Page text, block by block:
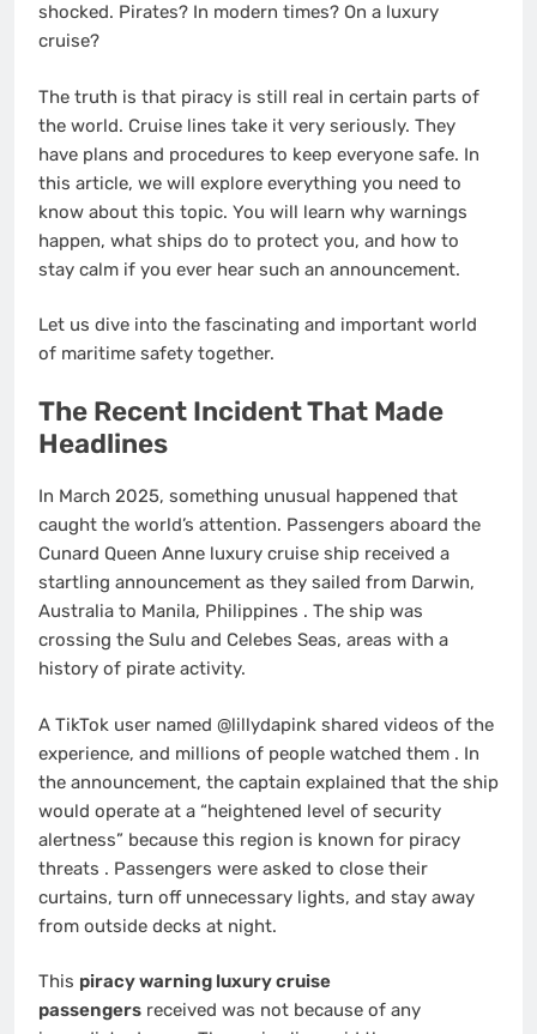
shocked. Pirates? In modern times? On a luxury
cruise?
The truth is that piracy is still real in certain parts of
the world. Cruise lines take it very seriously. They
have plans and procedures to keep everyone safe. In
this article, we will explore everything you need to
know about this topic. You will learn why warnings
happen, what ships do to protect you, and how to
stay calm if you ever hear such an announcement.
Let us dive into the fascinating and important world
of maritime safety together.
The Recent Incident That Made
Headlines
In March 2025, something unusual happened that
caught the world’s attention. Passengers aboard the
Cunard Queen Anne luxury cruise ship received a
startling announcement as they sailed from Darwin,
Australia to Manila, Philippines . The ship was
crossing the Sulu and Celebes Seas, areas with a
history of pirate activity.
A TikTok user named @lillydapink shared videos of the
experience, and millions of people watched them . In
the announcement, the captain explained that the ship
would operate at a “heightened level of security
alertness” because this region is known for piracy
threats . Passengers were asked to close their
curtains, turn off unnecessary lights, and stay away
from outside decks at night.
This piracy warning luxury cruise
passengers received was not because of any